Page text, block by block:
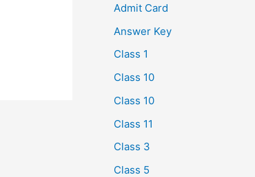
Admit Card
Answer Key
Class 1
Class 10
Class 10
Class 11
Class 3
Class 5